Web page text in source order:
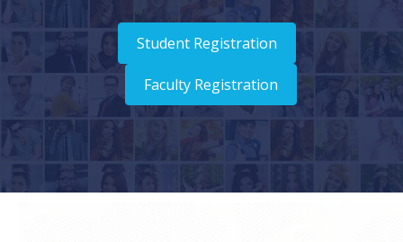
Student Registration
Faculty Registration